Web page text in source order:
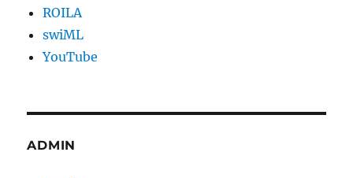
ROILA
swiML
YouTube
ADMIN